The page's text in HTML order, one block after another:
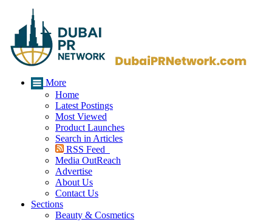
More
Home
Latest Postings
Most Viewed
Product Launches
Search in Articles
RSS Feed
Media OutReach
Advertise
About Us
Contact Us
Sections
Beauty & Cosmetics